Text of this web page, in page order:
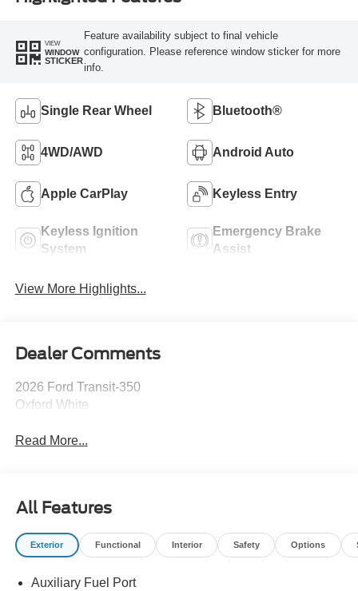
VIEW
WINDOW
STICKER
Feature availability subject to final vehicle
configuration. Please reference window sticker for more
info.
Single Rear Wheel Bluetooth®
4WD/AWD Android Auto
Apple CarPlay Keyless Entry
Keyless Ignition
System
Emergency Brake
Assist
View More Highlights...
Dealer Comments
2026 Ford Transit-350
Oxford White
Read More...
All Features
Exterior Functional Interior Safety Options
Auxiliary Fuel Port